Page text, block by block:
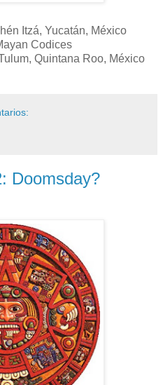
Itzá, Yucatán, México
Codices
Quintana Roo, México
Doomsday?